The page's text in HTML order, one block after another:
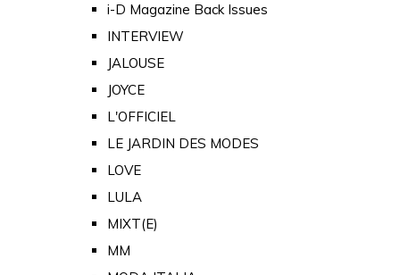
i-D Magazine Back Issues
INTERVIEW
JALOUSE
JOYCE
L'OFFICIEL
LE JARDIN DES MODES
LOVE
LULA
MIXT(E)
MM